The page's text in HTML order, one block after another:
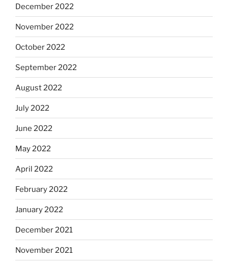
December 2022
November 2022
October 2022
September 2022
August 2022
July 2022
June 2022
May 2022
April 2022
February 2022
January 2022
December 2021
November 2021